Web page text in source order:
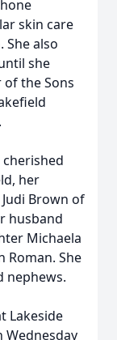
skin care
She also
she
the Sons
her
Brown of
husband
Michaela
Roman. She
nephews.
Lakeside
Wednesday